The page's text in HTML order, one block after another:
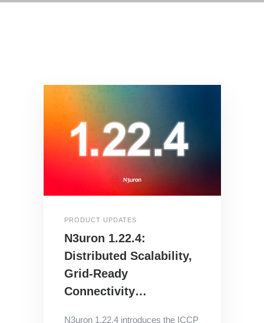
PRODUCT UPDATES
N3uron 1.22.4:
Distributed Scalability,
Grid-Ready
Connectivity…
N3uron 1.22.4 introduces the ICCP